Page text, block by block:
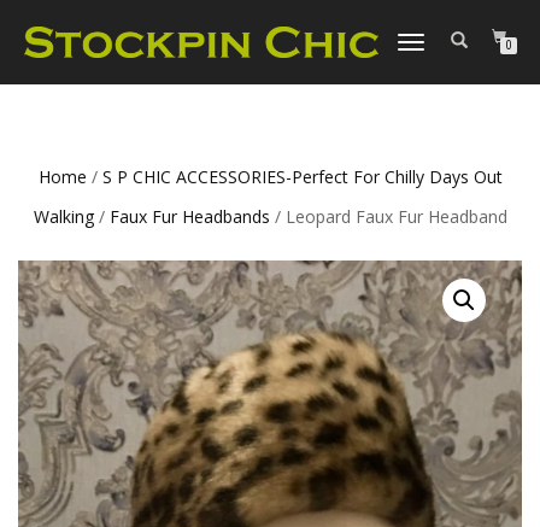
TOGGLE
0
Home / S P CHIC ACCESSORIES-Perfect For Chilly Days Out
Walking/ Faux Fur Headbands / Leopard Faux Fur Headband